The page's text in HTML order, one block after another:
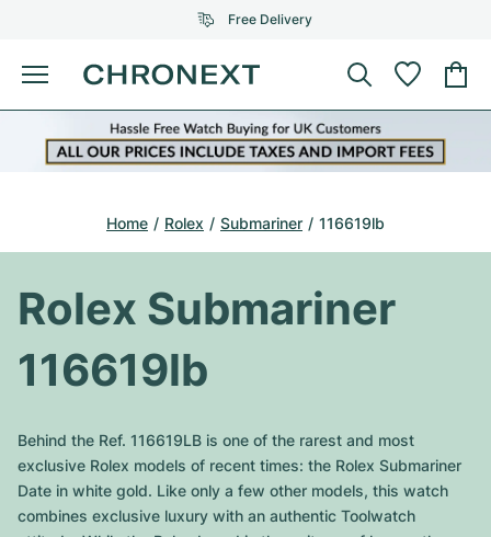
Free Delivery
Menu
Buy Watch
SELECTED BRANDS
All Rolex models
Top Models
Air-King
Cellini
All Omega Models
Seamaster
Top Models
All Audemars Piguet models
Top Models
Cartier
All Cartier models
Breitling
Tudor
Jewellery
SELECTED BRANDS
Bvlgari
All bracelets
New Arrivals
Journal
Sale
Home Rolex Submariner 116619lb
Rolex Submariner
116619lb
Behind the Ref. 116619LB is one of the rarest and most
exclusive Rolex models of recent times: the Rolex Submariner
Date in white gold. Like only a few other models, this watch
combines exclusive luxury with an authentic Toolwatch